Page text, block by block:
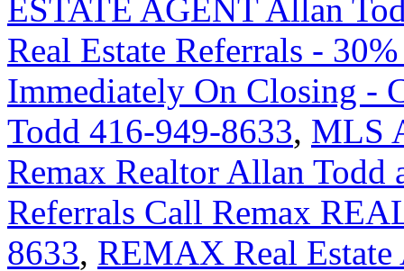
ESTATE AGENT Allan
Real Estate Referrals -
Immediately On Closing -
Todd 416-949-8633, MLS
Remax Realtor Allan Todd
Referrals Call Remax
8633, REMAX Real